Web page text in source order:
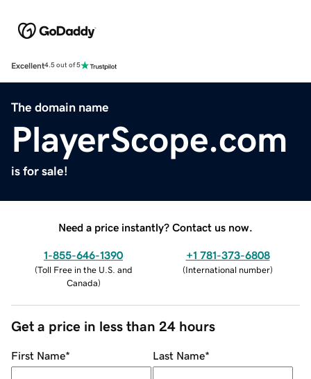
Excellent4.5 out of 5
The domain name
PlayerScope.com
is for sale!
Need a price instantly? Contact us now.
1-855-646-1390
(Toll Free in the U.S. and
Canada)
+1 781-373-6808
(International number)
Get a price in less than 24 hours
First Name* Last Name*